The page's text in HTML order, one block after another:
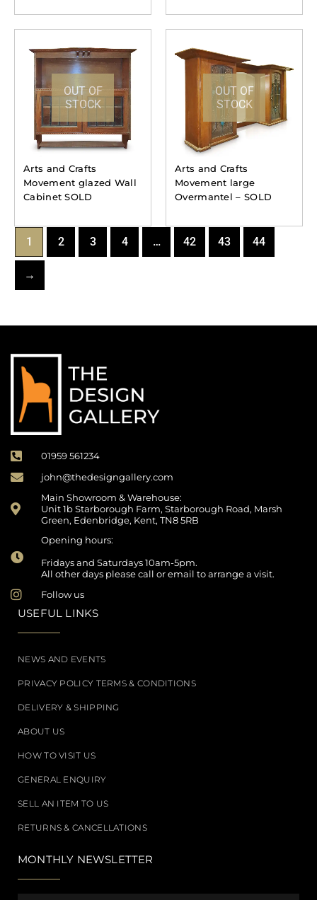
OUT OF
STOCK
Arts and Crafts
Movement glazed Wall
Cabinet SOLD
OUT OF
STOCK
Arts and Crafts
Movement large
Overmantel – SOLD
1 2 3 4 … 42 43 44
→
01959 561234
john@thedesigngallery.com
Main Showroom & Warehouse:
Unit 1b Starborough Farm, Starborough Road, Marsh
Green, Edenbridge, Kent, TN8 5RB
Opening hours:
Fridays and Saturdays 10am-5pm.
All other days please call or email to arrange a visit.
Follow us
USEFUL LINKS
NEWS AND EVENTS
PRIVACY POLICY TERMS & CONDITIONS
DELIVERY & SHIPPING
ABOUT US
HOW TO VISIT US
GENERAL ENQUIRY
SELL AN ITEM TO US
RETURNS & CANCELLATIONS
MONTHLY NEWSLETTER